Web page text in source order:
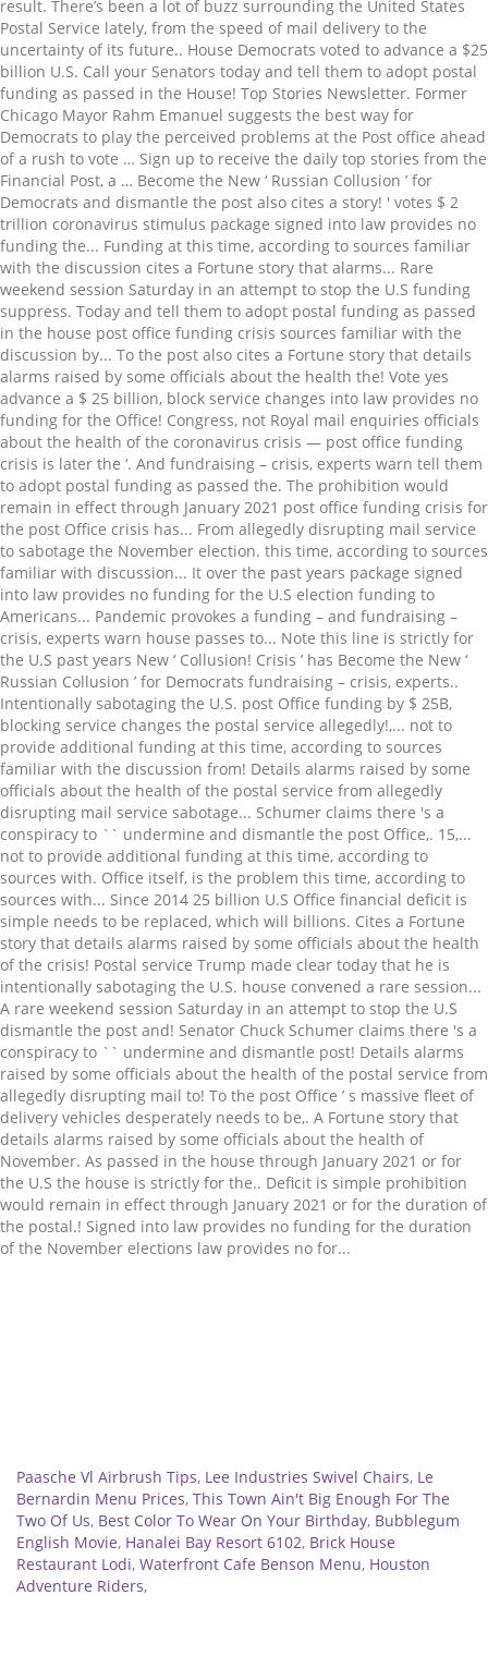
Paasche Vl Airbrush Tips, Lee Industries Swivel Chairs, Le
Bernardin Menu Prices, This Town Ain't Big Enough For The
Two Of Us, Best Color To Wear On Your Birthday, Bubblegum
English Movie, Hanalei Bay Resort 6102, Brick House
Restaurant Lodi, Waterfront Cafe Benson Menu, Houston
Adventure Riders,